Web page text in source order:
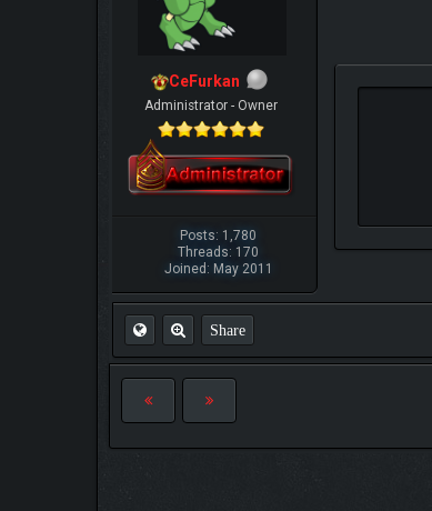
CeFurkan
Administrator - Owner
Posts: 1,780
Threads: 170
Joined: May 2011
Share